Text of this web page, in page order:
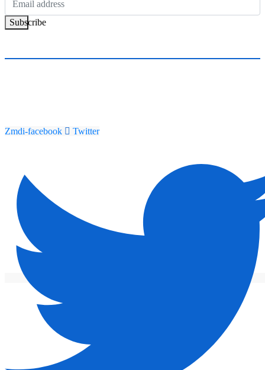
Subscribe
Zmdi-facebook Twitter